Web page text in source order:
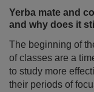
Yerba mate and
and why does it
The beginning of
of classes are a
to study more
their periods of